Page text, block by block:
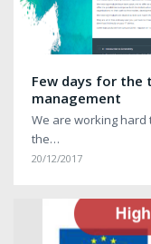
Few days for the
management
We are working
the…
20/12/2017